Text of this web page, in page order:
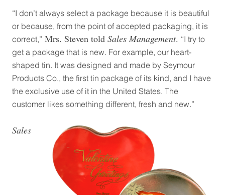
“I don’t always select a package because it is beautiful
or because, from the point of accepted packaging, it is
correct,” Mrs. Steven told Sales Management. “I try to
get a package that is new. For example, our heart-
shaped tin. It was designed and made by Seymour
Products Co., the first tin package of its kind, and I have
the exclusive use of it in the United States. The
customer likes something different, fresh and new.”
Sales